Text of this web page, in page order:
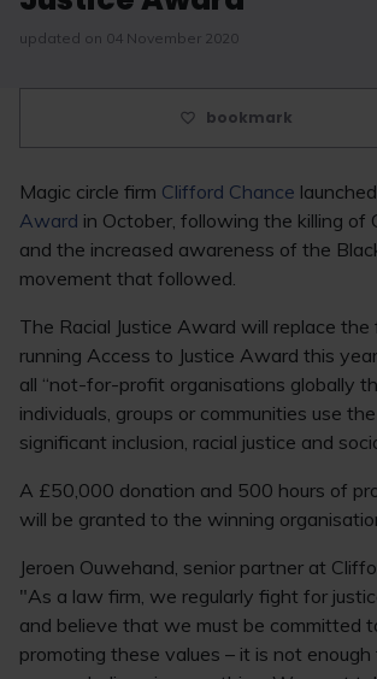
updated on 04 November 2020
bookmark
Magic circle firm Clifford Chance
Award in October, following the killing of
and the increased awareness of the
movement that followed.
The Racial Justice Award will replace the
running Access to Justice Award this
all “not-for-profit organisations globally
individuals, groups or communities use
significant inclusion, racial justice and
A £50,000 donation and 500 hours of
will be granted to the winning
Jeroen Ouwehand, senior partner at
"As a law firm, we regularly fight for
and believe that we must be committed
promoting these values – it is not